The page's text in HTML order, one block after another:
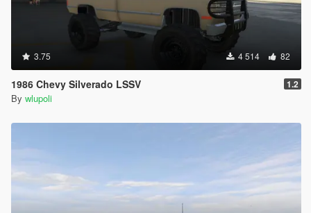
3.75 4 514 82
1986 Chevy Silverado LSSV 1.2
By wlupoli